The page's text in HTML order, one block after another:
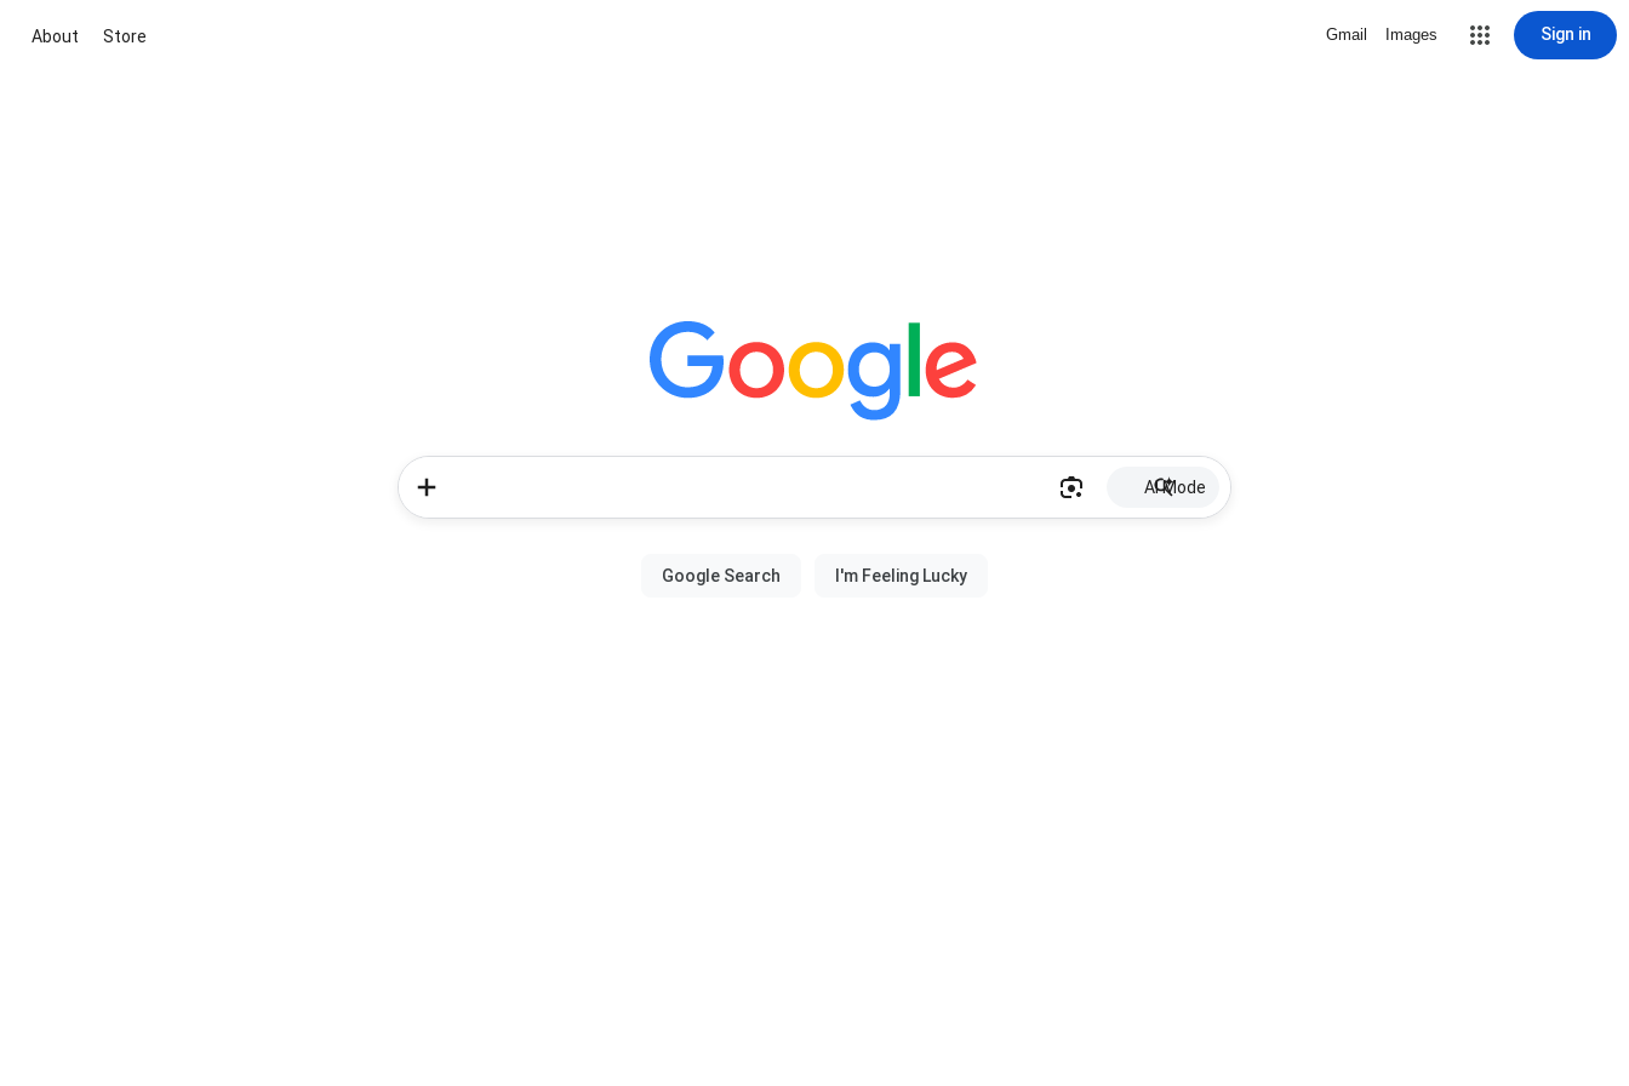
About Store Gmail Images Sign in
AI Mode